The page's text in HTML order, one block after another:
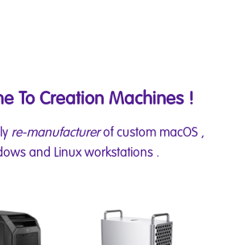
To Creation Machines !
re-manufacturerof custom macOS ,
and Linux workstations .